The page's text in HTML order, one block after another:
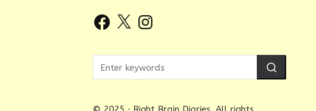
Facebook
X Instagram